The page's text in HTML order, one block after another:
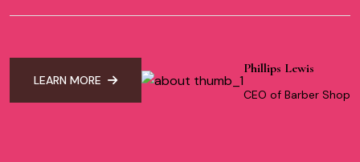
LEARN MORE
Phillips Lewis
CEO of Barber Shop